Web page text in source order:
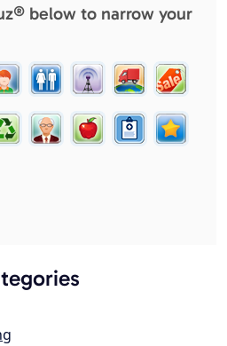
below to narrow your